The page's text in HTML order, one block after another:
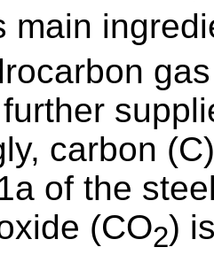
main
carbon
of the
(CO2)